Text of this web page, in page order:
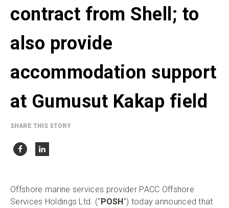
contract from Shell; to
also provide
accommodation support
at Gumusut Kakap field
SHARE THIS STORY
Offshore marine services provider PACC Offshore
Services Holdings Ltd. (“POSH”) today announced that